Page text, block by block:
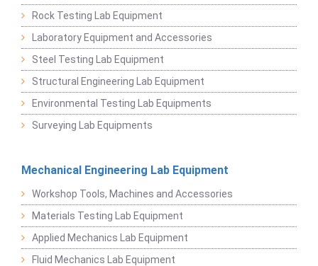
Rock Testing Lab Equipment
Laboratory Equipment and Accessories
Steel Testing Lab Equipment
Structural Engineering Lab Equipment
Environmental Testing Lab Equipments
Surveying Lab Equipments
Mechanical Engineering Lab Equipment
Workshop Tools, Machines and Accessories
Materials Testing Lab Equipment
Applied Mechanics Lab Equipment
Fluid Mechanics Lab Equipment